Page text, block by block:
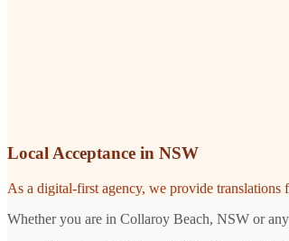
Local Acceptance in NSW
As a digital-first agency, we provide
Whether you are in Collaroy Beach, NSW or